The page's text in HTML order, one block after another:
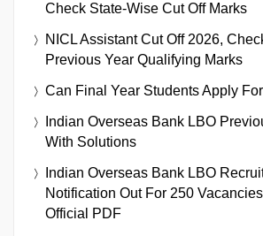
Check State-Wise Cut Off Marks
NICL Assistant Cut Off 2026,
Previous Year Qualifying Marks
Can Final Year Students Apply
Indian Overseas Bank LBO
With Solutions
Indian Overseas Bank LBO
Notification Out For 250
Official PDF